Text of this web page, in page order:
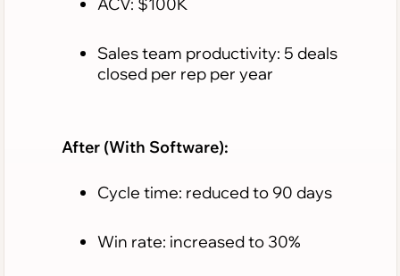
Sales team productivity: 5 deals
closed per rep per year
After (With Software):
Cycle time: reduced to 90 days
Win rate: increased to 30%